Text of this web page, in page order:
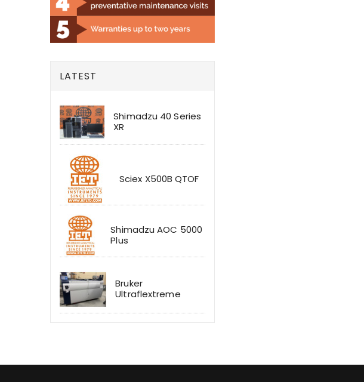
LATEST
Shimadzu 40 Series
XR
Sciex X500B QTOF
Shimadzu AOC 5000
Plus
Bruker
Ultraflextreme